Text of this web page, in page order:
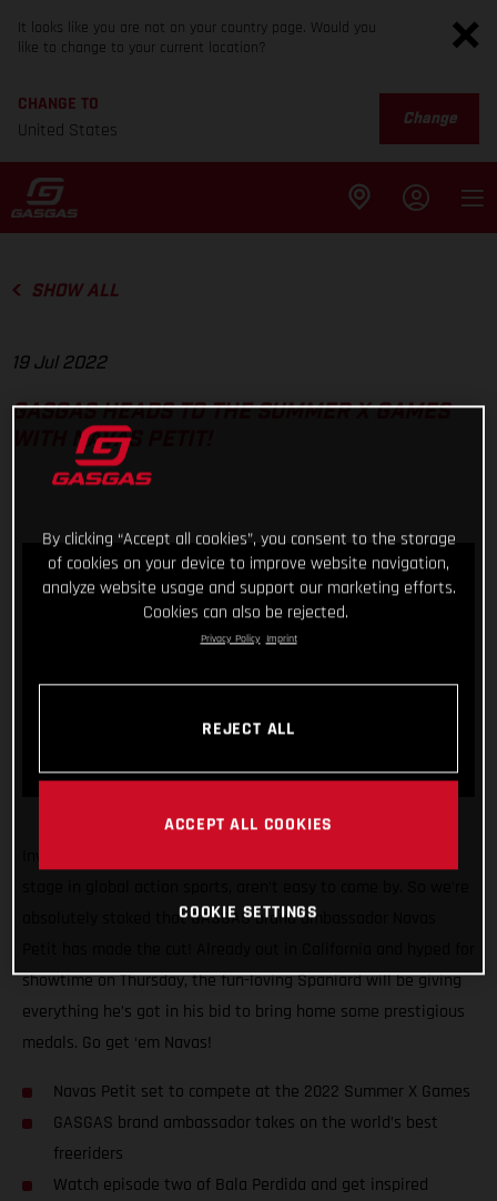
It looks like you are not on your country page. Would you
like to change to your current location?
CHANGE TO
United States
Change
SHOW ALL
19 Jul 2022
GASGAS HEADS TO THE SUMMER X GAMES
WITH NAVAS PETIT!
absolutely stoked that GASGAS brand ambassador Navas
showtime on Thursday, the fun-loving Spaniard will be giving
everything he’s got in his bid to bring home some prestigious
medals. Go get ‘em Navas!
Navas Petit set to compete at the 2022 Summer X Games
GASGAS brand ambassador takes on the world’s best
freeriders
Watch episode two of Bala Perdida and get inspired
By clicking “Accept all cookies”, you consent to the storage
of cookies on your device to improve website navigation,
analyze website usage and support our marketing efforts.
Cookies can also be rejected.
Privacy Policy Imprint
REJECT ALL
ACCEPT ALL COOKIES
COOKIE SETTINGS